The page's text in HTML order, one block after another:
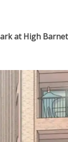
at High